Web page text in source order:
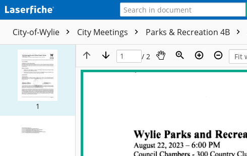
City-of-Wylie City Meetings Parks & Recreation 4B
1
/ 2